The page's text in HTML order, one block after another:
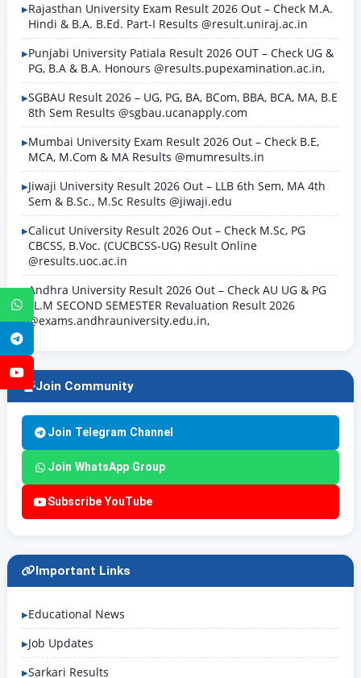
WhatsApp
YouTube
Rajasthan University Exam Result 2026 Out – Check M.A.
Hindi & B.A. B.Ed. Part-I Results @result.uniraj.ac.in
Punjabi University Patiala Result 2026 OUT – Check UG &
PG, B.A & B.A. Honours @results.pupexamination.ac.in,
SGBAU Result 2026 – UG, PG, BA, BCom, BBA, BCA, MA, B.E
8th Sem Results @sgbau.ucanapply.com
Mumbai University Exam Result 2026 Out – Check B.E,
MCA, M.Com & MA Results @mumresults.in
Jiwaji University Result 2026 Out – LLB 6th Sem, MA 4th
Sem & B.Sc., M.Sc Results @jiwaji.edu
Calicut University Result 2026 Out – Check M.Sc, PG
CBCSS, B.Voc. (CUCBCSS-UG) Result Online
@results.uoc.ac.in
Andhra University Result 2026 Out – Check AU UG & PG
LL.M SECOND SEMESTER Revaluation Result 2026
@exams.andhrauniversity.edu.in,
Join Community
Join Telegram Channel
Join WhatsApp Group
Subscribe YouTube
Important Links
Educational News
Job Updates
Sarkari Results